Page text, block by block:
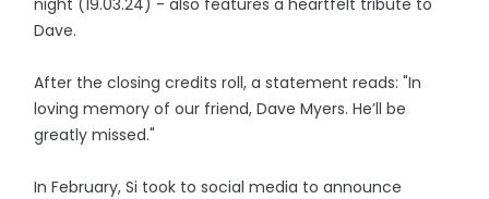
night (19.03.24) - also features a heartfelt tribute to
Dave.
After the closing credits roll, a statement reads: "In
loving memory of our friend, Dave Myers. He’ll be
greatly missed."
In February, Si took to social media to announce